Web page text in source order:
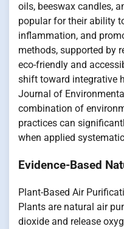
oils, beeswax candles,
popular for their ability
inflammation, and
methods, supported by
eco-friendly and
shift toward integrative
Journal of
combination of
practices can
when applied
Evidence-Based
Plant-Based Air
Plants are natural air
dioxide and release